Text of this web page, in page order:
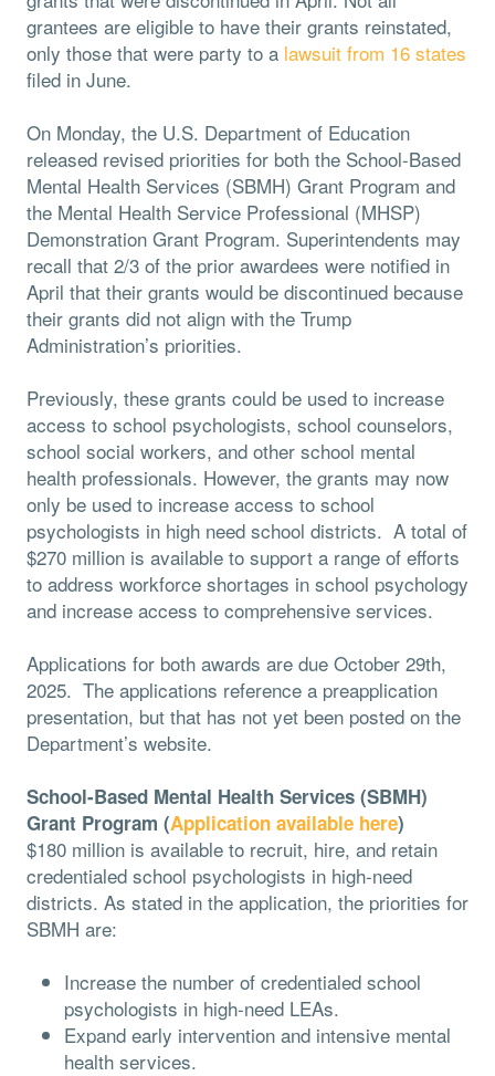
grantees are eligible to have their grants reinstated,
only those that were party to a lawsuit from 16 states
filed in June.
On Monday, the U.S. Department of Education
released revised priorities for both the School-Based
Mental Health Services (SBMH) Grant Program and
the Mental Health Service Professional (MHSP)
Demonstration Grant Program. Superintendents may
recall that 2/3 of the prior awardees were notified in
April that their grants would be discontinued because
their grants did not align with the Trump
Administration’s priorities.
Previously, these grants could be used to increase
access to school psychologists, school counselors,
school social workers, and other school mental
health professionals. However, the grants may now
only be used to increase access to school
psychologists in high need school districts. A total of
$270 million is available to support a range of efforts
to address workforce shortages in school psychology
and increase access to comprehensive services.
Applications for both awards are due October 29th,
2025. The applications reference a preapplication
presentation, but that has not yet been posted on the
Department’s website.
School-Based Mental Health Services (SBMH)
Grant Program (Application available here)
$180 million is available to recruit, hire, and retain
credentialed school psychologists in high-need
districts. As stated in the application, the priorities for
SBMH are:
Increase the number of credentialed school
psychologists in high-need LEAs.
Expand early intervention and intensive mental
health services.